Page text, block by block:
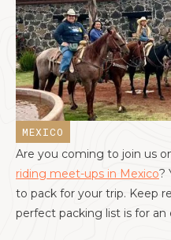
MEXICO
Are you coming to join us
riding meet-ups in Mexico?
to pack for your trip. Keep
perfect packing list is for an